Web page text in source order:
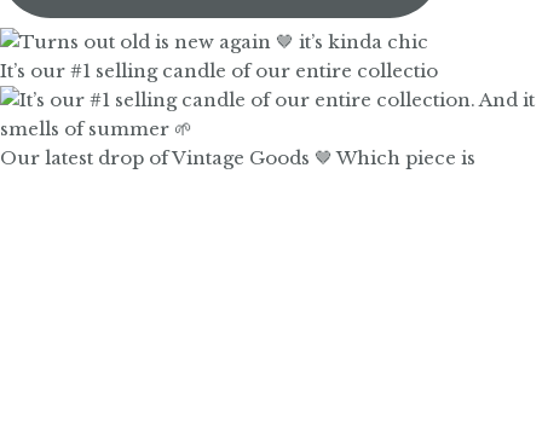
It’s our #1 selling candle of our entire collectio
Our latest drop of Vintage Goods 🤎 Which piece is